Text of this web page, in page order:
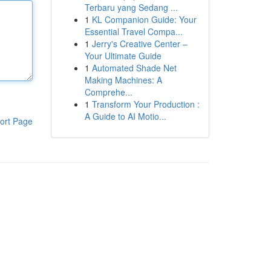
Page
Terbaru yang Sedang ...
1 KL Companion Guide: Your
Essential Travel Compa...
1 Jerry's Creative Center –
Your Ultimate Guide
1 Automated Shade Net
Making Machines: A
Comprehe...
1 Transform Your Production :
A Guide to AI Motio...